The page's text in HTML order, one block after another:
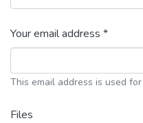
Your email address *
This email address is used
Files